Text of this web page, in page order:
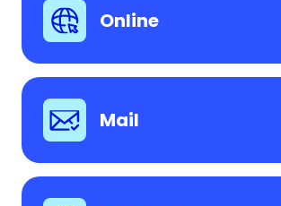
Online
Mail